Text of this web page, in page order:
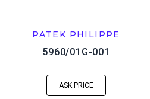
PATEK PHILIPPE
5960/01G-001
ASK PRICE